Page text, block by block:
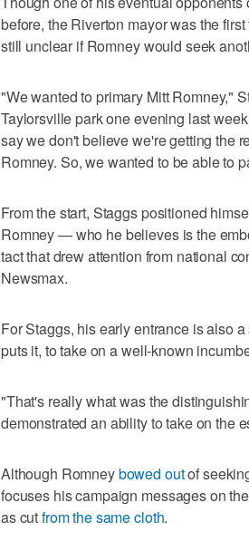
before, the Riverton mayor was the
still unclear if Romney would seek
"We wanted to primary Mitt Romney,"
Taylorsville park one evening last
say we don't believe we're getting the
Romney. So, we wanted to be able to
From the start, Staggs positioned
Romney — who he believes is the
tact that drew attention from national
Newsmax.
For Staggs, his early entrance is also
puts it, to take on a well-known
"That's really what was the
demonstrated an ability to take on the
Although Romneybowed outof
focuses his campaign messages on
as cutfrom the same cloth.